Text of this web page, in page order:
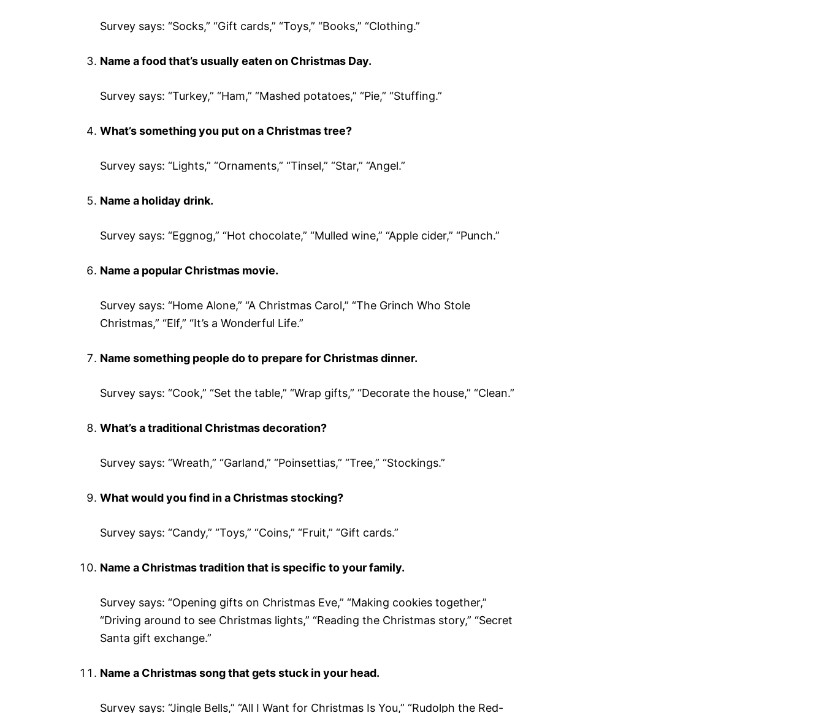
Survey says: “Socks,” “Gift cards,” “Toys,” “Books,” “Clothing.”
Name a food that’s usually eaten on Christmas Day.
Survey says: “Turkey,” “Ham,” “Mashed potatoes,” “Pie,” “Stuffing.”
What’s something you put on a Christmas tree?
Survey says: “Lights,” “Ornaments,” “Tinsel,” “Star,” “Angel.”
Name a holiday drink.
Survey says: “Eggnog,” “Hot chocolate,” “Mulled wine,” “Apple cider,” “Punch.”
Name a popular Christmas movie.
Survey says: “Home Alone,” “A Christmas Carol,” “The Grinch Who Stole
Christmas,” “Elf,” “It’s a Wonderful Life.”
Name something people do to prepare for Christmas dinner.
Survey says: “Cook,” “Set the table,” “Wrap gifts,” “Decorate the house,” “Clean.”
What’s a traditional Christmas decoration?
Survey says: “Wreath,” “Garland,” “Poinsettias,” “Tree,” “Stockings.”
What would you find in a Christmas stocking?
Survey says: “Candy,” “Toys,” “Coins,” “Fruit,” “Gift cards.”
Name a Christmas tradition that is specific to your family.
Survey says: “Opening gifts on Christmas Eve,” “Making cookies together,”
“Driving around to see Christmas lights,” “Reading the Christmas story,” “Secret
Santa gift exchange.”
Name a Christmas song that gets stuck in your head.
Survey says: “Jingle Bells,” “All I Want for Christmas Is You,” “Rudolph the Red-